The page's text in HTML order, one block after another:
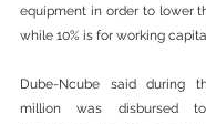
equipment in order to lower
while 10% is for working
Dube-Ncube said during
million was disbursed